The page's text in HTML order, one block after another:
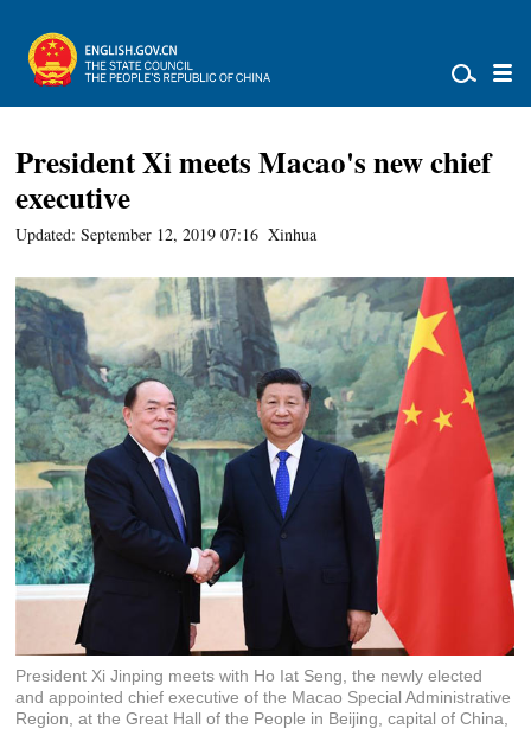
President Xi meets Macao's new chief
executive
Updated: September 12, 2019 07:16 Xinhua
President Xi Jinping meets with Ho Iat Seng, the newly elected
and appointed chief executive of the Macao Special Administrative
Region, at the Great Hall of the People in Beijing, capital of China,